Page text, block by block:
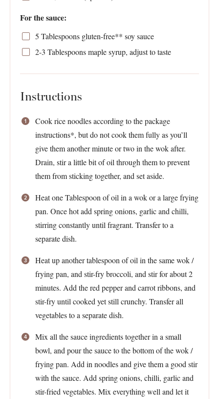
For the sauce:
5 Tablespoonsgluten-free** soy sauce
2-3 Tablespoons maple syrup, adjust to taste
Instructions
Cook rice noodles according to the package
instructions*, but do not cook them fully as you’ll
give them another minute or two in the wok after.
Drain, stir a little bit of oil through them to prevent
them from sticking together, and set aside.
Heat one Tablespoon of oil in a wok or a large frying
pan. Once hot add spring onions, garlic and chilli,
stirring constantly until fragrant. Transfer to a
separate dish.
Heat up another tablespoon of oil in the same wok /
frying pan, and stir-fry broccoli, and stir for about 2
minutes. Add the red pepper and carrot ribbons, and
stir-fry until cooked yet still crunchy. Transfer all
vegetables to a separate dish.
Mix all the sauce ingredients together in a small
bowl, and pour the sauce to the bottom of the wok /
frying pan. Add in noodles and give them a good stir
with the sauce. Add spring onions, chilli, garlic and
stir-fried vegetables. Mix everything well and let it